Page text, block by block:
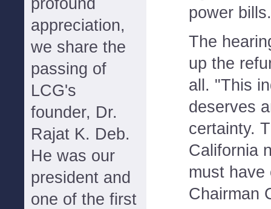
profound
appreciation,
we share the
passing of
LCG's
founder, Dr.
Rajat K. Deb.
He was our
president and
one of the first
power bills.
The
up the
all. "This
deserves
certainty.
California
must have
Chairman